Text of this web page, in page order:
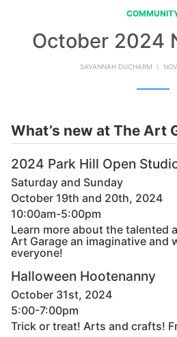
October 2024
SAVANNAH DUCHARM \
What’s new at The Art
2024 Park Hill Open
Saturday and Sunday
October 19th and 20th, 2024
10:00am-5:00pm
Learn more about the talented
Art Garage an imaginative and
everyone!
Halloween Hootenanny
October 31st, 2024
5:00-7:00pm
Trick or treat! Arts and crafts!